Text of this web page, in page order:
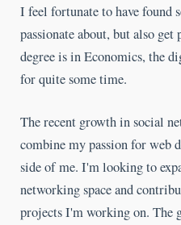
I feel fortunate to have found
passionate about, but also
degree is in Economics, the
for quite some time.
The recent growth in social
combine my passion for web
side of me. I'm looking to
networking space and
projects I'm working on. The